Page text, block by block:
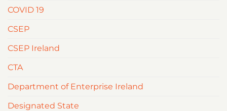
COVID 19
CSEP
CSEP Ireland
CTA
Department of Enterprise Ireland
Designated State